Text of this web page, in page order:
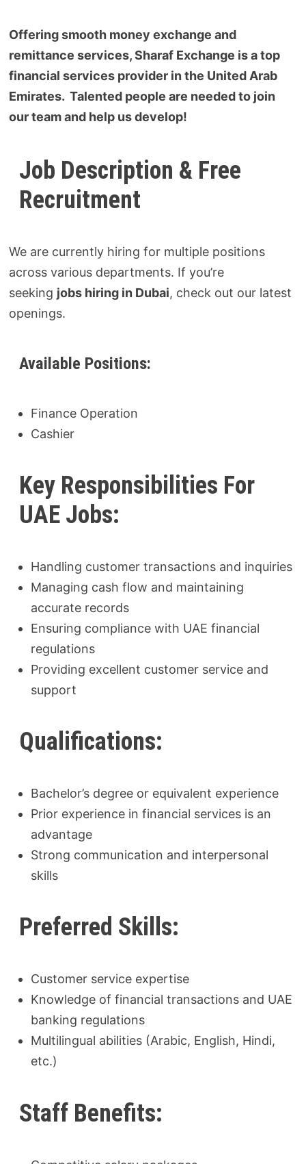
Offering smooth money exchange and
remittance services, Sharaf Exchange is a top
financial services provider in the United Arab
Emirates. Talented people are needed to join
our team and help us develop!
Job Description & Free
Recruitment
We are currently hiring for multiple positions
across various departments. If you’re
seeking jobs hiring in Dubai, check out our latest
openings.
Available Positions:
Finance Operation
Cashier
Key Responsibilities For
UAE Jobs:
Handling customer transactions and inquiries
Managing cash flow and maintaining
accurate records
Ensuring compliance with UAE financial
regulations
Providing excellent customer service and
support
Qualifications:
Bachelor’s degree or equivalent experience
Prior experience in financial services is an
advantage
Strong communication and interpersonal
skills
Preferred Skills:
Customer service expertise
Knowledge of financial transactions and UAE
banking regulations
Multilingual abilities (Arabic, English, Hindi,
etc.)
Staff Benefits: